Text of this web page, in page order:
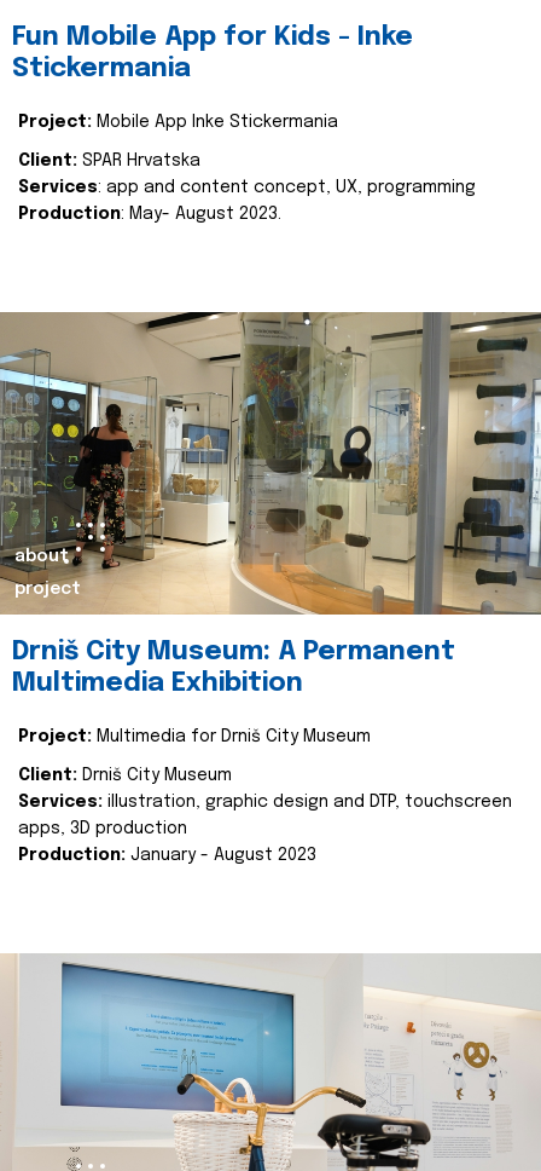
Fun Mobile App for Kids - Inke
Stickermania
Project: Mobile App Inke Stickermania
Client: SPAR Hrvatska
Services: app and content concept, UX, programming
Production: May- August 2023.
about
project
Drniš City Museum: A Permanent
Multimedia Exhibition
Project: Multimedia for Drniš City Museum
Client: Drniš City Museum
Services: illustration, graphic design and DTP, touchscreen
apps, 3D production
Production: January - August 2023